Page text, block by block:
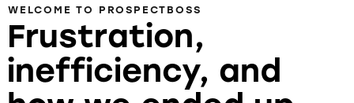
WELCOME TO PROSPECTBOSS
Frustration,
inefficiency, and